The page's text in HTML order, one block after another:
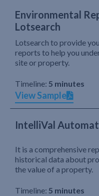
Environmental
Lotsearch
Lotsearch to provide
reports to help you
site or property.
Timeline: 5 minutes
View Sample
IntelliVal
It is a comprehensive
historical data about
the value of a property.
Timeline: 5 minutes